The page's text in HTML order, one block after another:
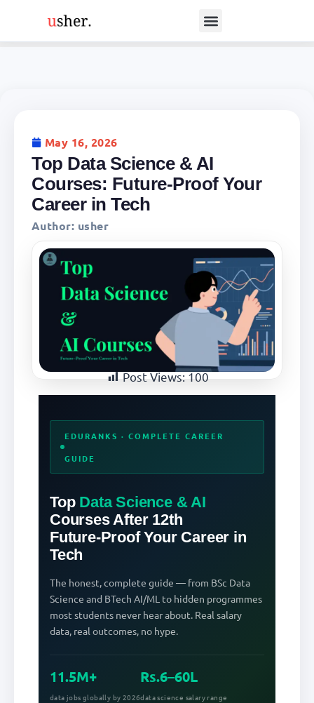
May 16, 2026
Top Data Science & AI
Courses: Future-Proof Your
Career in Tech
Author: usher
Post Views:100
EDURANKS · COMPLETE CAREER
GUIDE
Top Data Science & AI
Courses After 12th
Future-Proof Your Career in
Tech
The honest, complete guide — from BSc Data
Science and BTech AI/ML to hidden programmes
most students never hear about. Real salary
data, real outcomes, no hype.
11.5M+
data jobs globally by 2026
Rs.6–60L
data science salary range